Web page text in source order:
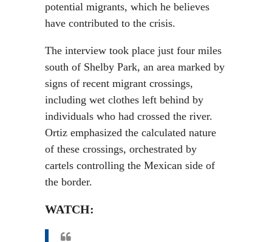
potential migrants, which he believes
have contributed to the crisis.
The interview took place just four miles
south of Shelby Park, an area marked by
signs of recent migrant crossings,
including wet clothes left behind by
individuals who had crossed the river.
Ortiz emphasized the calculated nature
of these crossings, orchestrated by
cartels controlling the Mexican side of
the border.
WATCH: